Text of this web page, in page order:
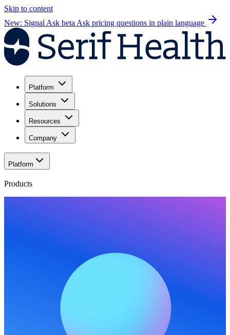
Skip to content
New: Signal Ask beta Ask pricing questions in plain language
Platform
Solutions
Resources
Company
Platform
Products